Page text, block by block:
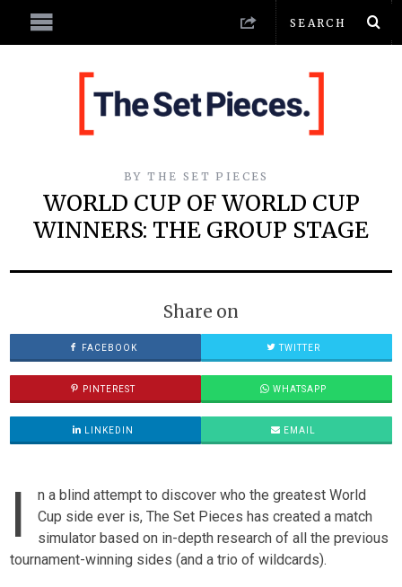
BY THE SET PIECES
WORLD CUP OF WORLD CUP
WINNERS: THE GROUP STAGE
Share on
FACEBOOK TWITTER
PINTEREST WHATSAPP
LINKEDIN EMAIL
I
n a blind attempt to discover who the greatest World
Cup side ever is, The Set Pieces has created a match
simulator based on in-depth research of all the previous
tournament-winning sides (and a trio of wildcards).